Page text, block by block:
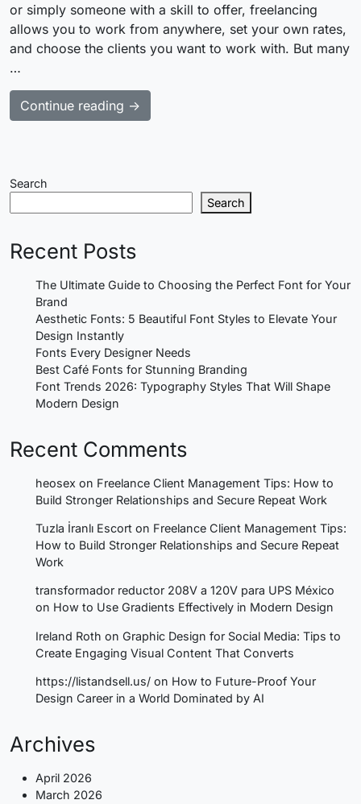
or simply someone with a skill to offer, freelancing
allows you to work from anywhere, set your own rates,
and choose the clients you want to work with. But many
…
Continue reading →
Search
Search
Recent Posts
The Ultimate Guide to Choosing the Perfect Font for Your
Brand
Aesthetic Fonts: 5 Beautiful Font Styles to Elevate Your
Design Instantly
Fonts Every Designer Needs
Best Café Fonts for Stunning Branding
Font Trends 2026: Typography Styles That Will Shape
Modern Design
Recent Comments
heosex on Freelance Client Management Tips: How to
Build Stronger Relationships and Secure Repeat Work
Tuzla İranlı Escort on Freelance Client Management Tips:
How to Build Stronger Relationships and Secure Repeat
Work
transformador reductor 208V a 120V para UPS México
on How to Use Gradients Effectively in Modern Design
Ireland Roth on Graphic Design for Social Media: Tips to
Create Engaging Visual Content That Converts
https://listandsell.us/ on How to Future-Proof Your
Design Career in a World Dominated by AI
Archives
April 2026
March 2026